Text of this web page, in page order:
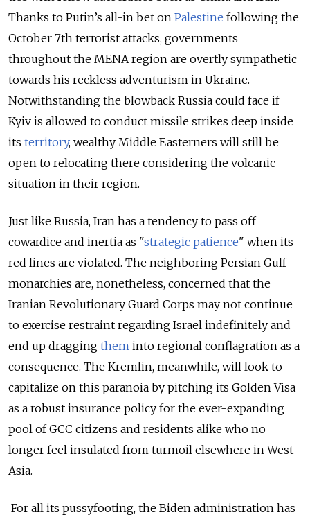
Thanks to Putin’s all-in bet on Palestine following the
October 7th terrorist attacks, governments
throughout the MENA region are overtly sympathetic
towards his reckless adventurism in Ukraine.
Notwithstanding the blowback Russia could face if
Kyiv is allowed to conduct missile strikes deep inside
its territory, wealthy Middle Easterners will still be
open to relocating there considering the volcanic
situation in their region.
Just like Russia, Iran has a tendency to pass off
cowardice and inertia as "strategic patience" when its
red lines are violated. The neighboring Persian Gulf
monarchies are, nonetheless, concerned that the
Iranian Revolutionary Guard Corps may not continue
to exercise restraint regarding Israel indefinitely and
end up dragging them into regional conflagration as a
consequence. The Kremlin, meanwhile, will look to
capitalize on this paranoia by pitching its Golden Visa
as a robust insurance policy for the ever-expanding
pool of GCC citizens and residents alike who no
longer feel insulated from turmoil elsewhere in West
Asia.
For all its pussyfooting, the Biden administration has